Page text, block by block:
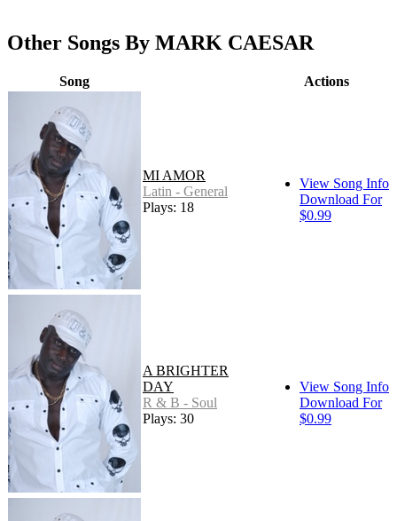
Other Songs By MARK CAESAR
Song Actions
MI AMOR
Latin - General
Plays: 18
View Song Info
Download For
$0.99
A BRIGHTER
DAY
R & B - Soul
Plays: 30
View Song Info
Download For
$0.99